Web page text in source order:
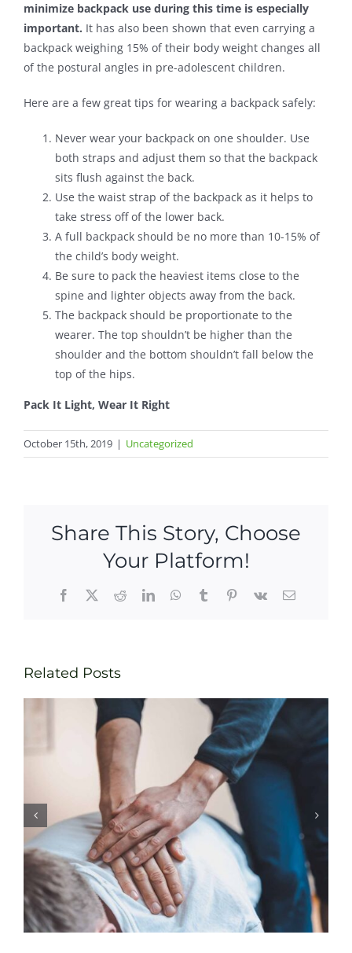
minimize backpack use during this time is especially
important. It has also been shown that even carrying a
backpack weighing 15% of their body weight changes all
of the postural angles in pre-adolescent children.
Here are a few great tips for wearing a backpack safely:
Never wear your backpack on one shoulder. Use
both straps and adjust them so that the backpack
sits flush against the back.
Use the waist strap of the backpack as it helps to
take stress off of the lower back.
A full backpack should be no more than 10-15% of
the child’s body weight.
Be sure to pack the heaviest items close to the
spine and lighter objects away from the back.
The backpack should be proportionate to the
wearer. The top shouldn’t be higher than the
shoulder and the bottom shouldn’t fall below the
top of the hips.
Pack It Light, Wear It Right
October 15th, 2019 | Uncategorized
Share This Story, Choose
Your Platform!
Facebook
X RedditLinkedInWhatsApp
TumblrPinterest
Vk Email
Related Posts